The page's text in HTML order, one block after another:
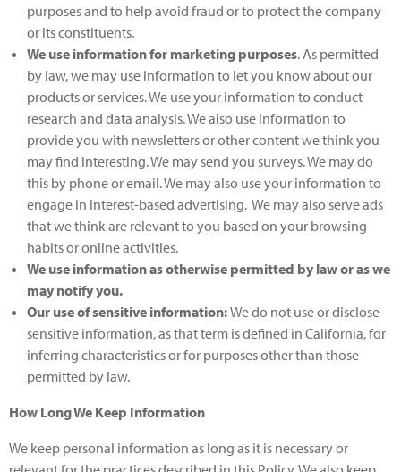
purposes and to help avoid fraud or to protect the company
or its constituents.
We use information for marketing purposes. As permitted
by law, we may use information to let you know about our
products or services. We use your information to conduct
research and data analysis. We also use information to
provide you with newsletters or other content we think you
may find interesting. We may send you surveys. We may do
this by phone or email. We may also use your information to
engage in interest-based advertising. We may also serve ads
that we think are relevant to you based on your browsing
habits or online activities.
We use information as otherwise permitted by law or as we
may notify you.
Our use of sensitive information:We do not use or disclose
sensitive information, as that term is defined in California, for
inferring characteristics or for purposes other than those
permitted by law.
How Long We Keep Information
We keep personal information as long as it is necessary or